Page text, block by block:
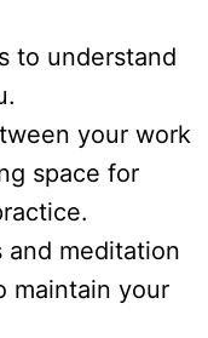
to understand
your work
space for
and meditation
maintain your